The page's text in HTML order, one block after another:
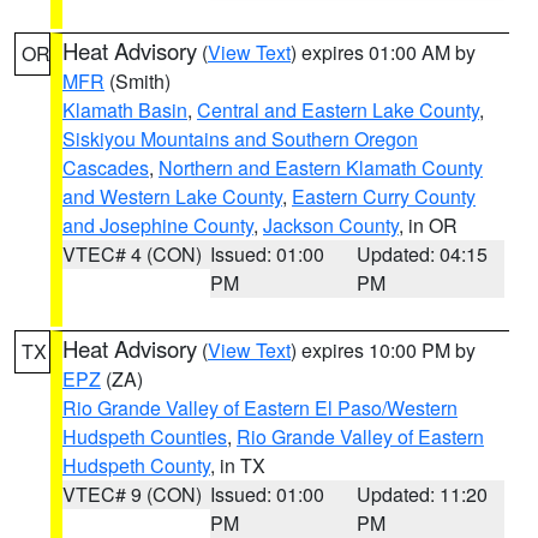
OR Heat Advisory (View Text) expires 01:00 AM by
MFR (Smith)
Klamath Basin, Central and Eastern Lake County,
Siskiyou Mountains and Southern Oregon
Cascades, Northern and Eastern Klamath County
and Western Lake County, Eastern Curry County
and Josephine County, Jackson County, in OR
VTEC# 4 (CON) Issued: 01:00
PM
Updated: 04:15
PM
TX Heat Advisory (View Text) expires 10:00 PM by
EPZ (ZA)
Rio Grande Valley of Eastern El Paso/Western
Hudspeth Counties, Rio Grande Valley of Eastern
Hudspeth County, in TX
VTEC# 9 (CON) Issued: 01:00
PM
Updated: 11:20
PM